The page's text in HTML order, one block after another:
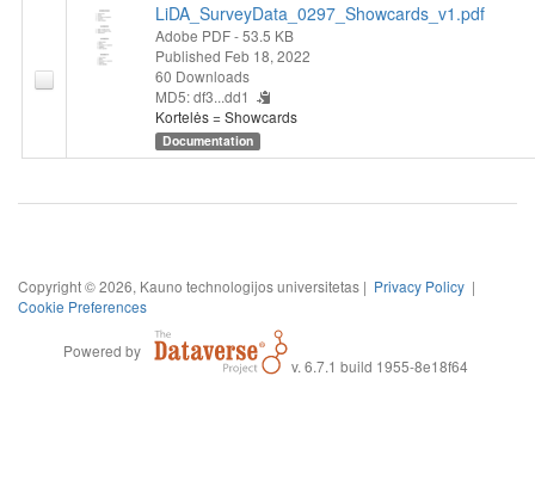
LiDA_SurveyData_0297_Showcards_v1.pdf
Adobe PDF- 53.5 KB
Published Feb 18, 2022
60 Downloads
MD5: df3...dd1
Kortelės = Showcards
Documentation
Copyright © 2026, Kauno technologijos universitetas | Privacy Policy |
Cookie Preferences
Powered by
v. 6.7.1 build 1955-8e18f64